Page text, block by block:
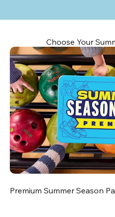
Choose Your
Premium Summer Season